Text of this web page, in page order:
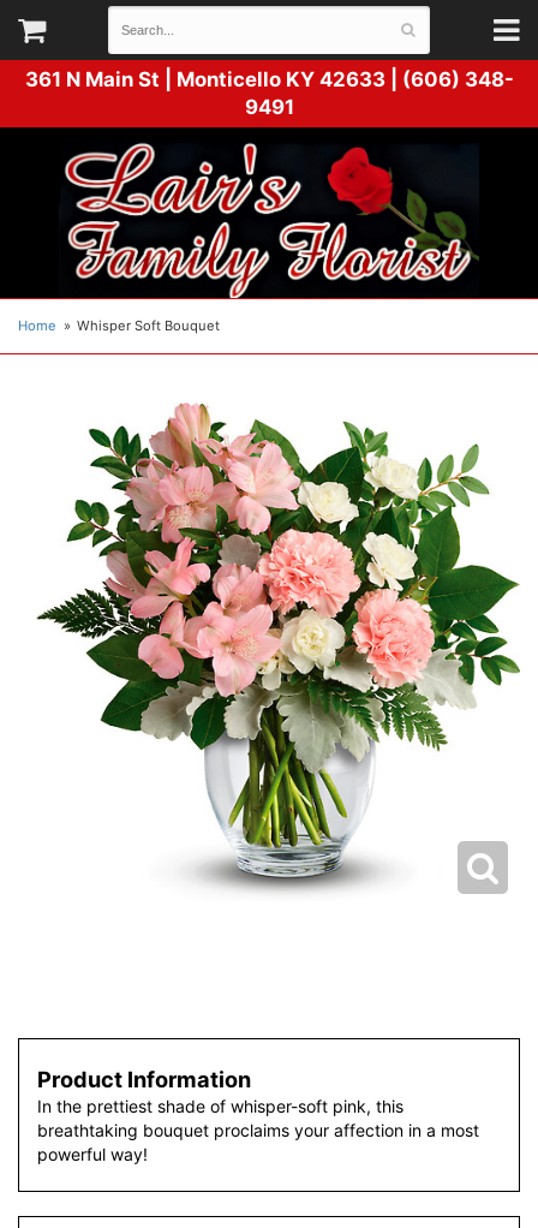
361 N Main St | Monticello KY 42633 | (606) 348-
9491
Home Whisper Soft Bouquet
Product Information
In the prettiest shade of whisper-soft pink, this
breathtaking bouquet proclaims your affection in a most
powerful way!